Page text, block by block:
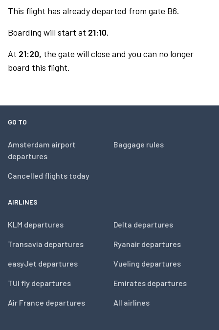
This flight has already departed from gate B6.
Boarding will start at 21:10.
At 21:20, the gate will close and you can no longer
board this flight.
GO TO
Amsterdam airport
departures
Cancelled flights today
Baggage rules
AIRLINES
KLM departures
Transavia departures
easyJet departures
TUI fly departures
Air France departures
Delta departures
Ryanair departures
Vueling departures
Emirates departures
All airlines